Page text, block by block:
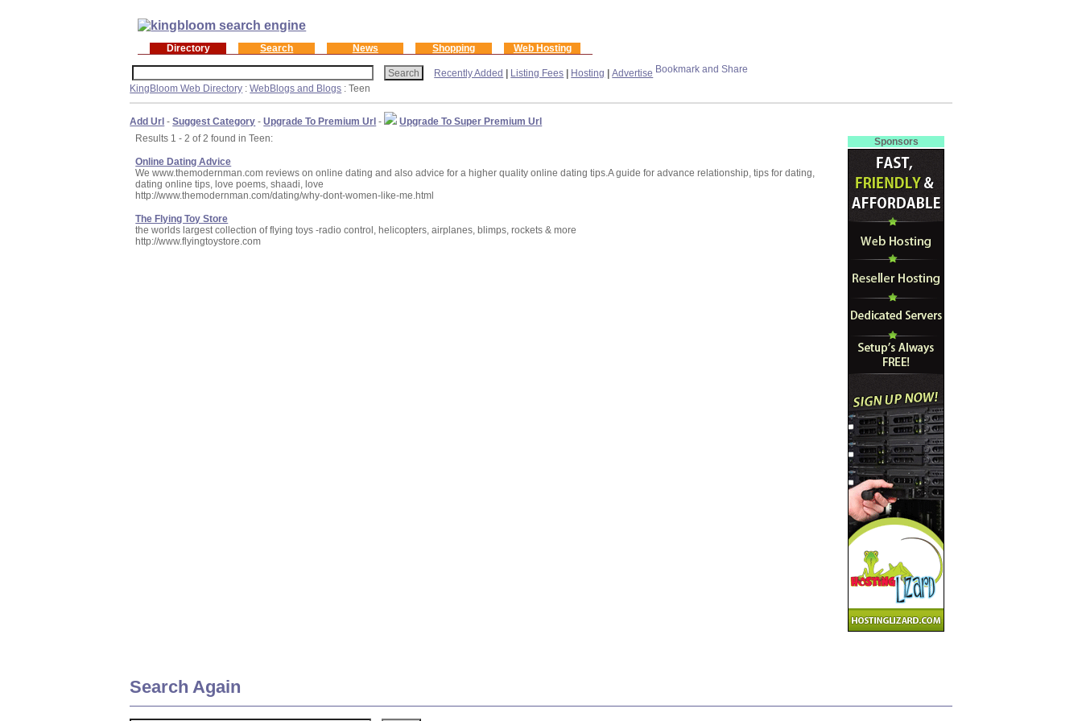
Directory Search News Shopping Web Hosting
Recently Added Listing Fees Hosting |Advertise
KingBloom Web Directory :WebBlogs and Blogs : Teen
Add Url -Suggest Category -Upgrade To Premium Url -
Upgrade To Super Premium Url
Results 1 - 2 of 2 found in Teen:
Online Dating Advice
We www.themodernman.com reviews on online dating and also advice for a higher quality online dating tips.A guide for advance relationship, tips for dating,
dating online tips, love poems, shaadi, love
http://www.themodernman.com/dating/why-dont-women-like-me.html
The Flying Toy Store
the worlds largest collection of flying toys -radio control, helicopters, airplanes, blimps, rockets & more
http://www.flyingtoystore.com
Sponsors
Search Again